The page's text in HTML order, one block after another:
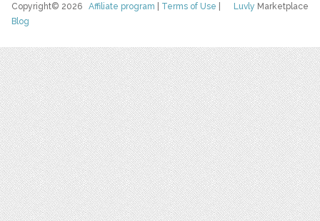
Luvly Marketplace
Copyright© 2026Affiliate program Terms of Use
Blog